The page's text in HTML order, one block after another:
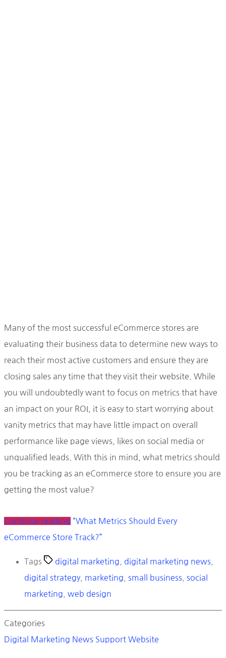
Many of the most successful eCommerce stores are
evaluating their business data to determine new ways to
reach their most active customers and ensure they are
closing sales any time that they visit their website. While
you will undoubtedly want to focus on metrics that have
an impact on your ROI, it is easy to start worrying about
vanity metrics that may have little impact on overall
performance like page views, likes on social media or
unqualified leads. With this in mind, what metrics should
you be tracking as an eCommerce store to ensure you are
getting the most value?
Continue reading “What Metrics Should Every
eCommerce Store Track?”
Tags digital marketing digital marketing news
digital strategy
marketing small business social
marketing
web design
Categories
Digital Marketing News Support Website